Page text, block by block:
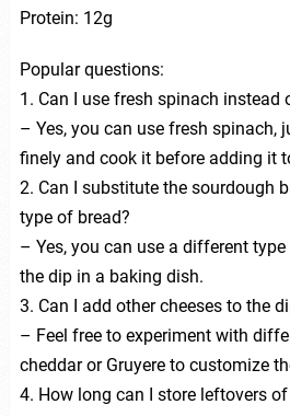
Protein: 12g
Popular questions:
1. Can I use fresh spinach instead
– Yes, you can use fresh spinach,
finely and cook it before adding it
2. Can I substitute the sourdough
type of bread?
– Yes, you can use a different
the dip in a baking dish.
3. Can I add other cheeses to the
– Feel free to experiment with
cheddar or Gruyere to customize
4. How long can I store leftovers